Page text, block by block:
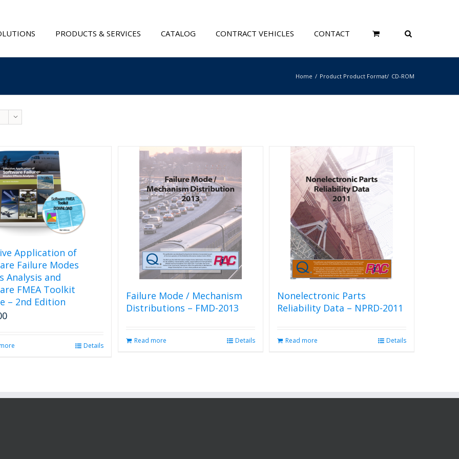
PRODUCTS & SERVICES CATALOG CONTRACT VEHICLES CONTACT
Home Product Product Format CD-ROM
Application of
Failure Modes
Analysis and
FMEA Toolkit
– 2nd Edition
Details
Failure Mode / Mechanism
Distributions – FMD-2013
Read more Details
Nonelectronic Parts
Reliability Data – NPRD-2011
Read more Details